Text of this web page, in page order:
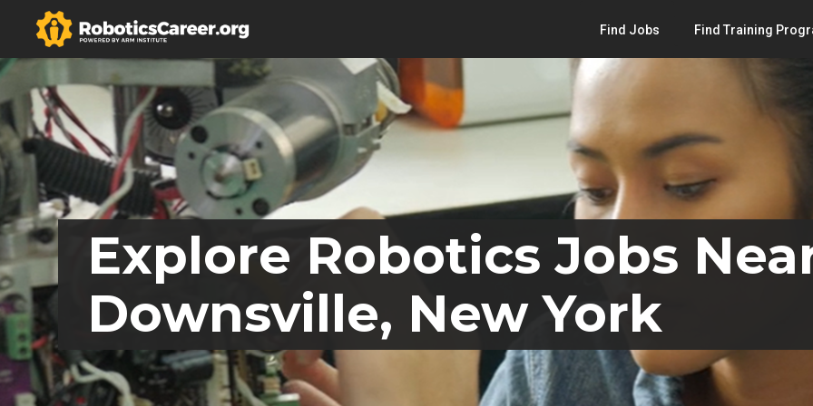
Find Jobs Find Training
Explore Robotics Jobs
Downsville, New York